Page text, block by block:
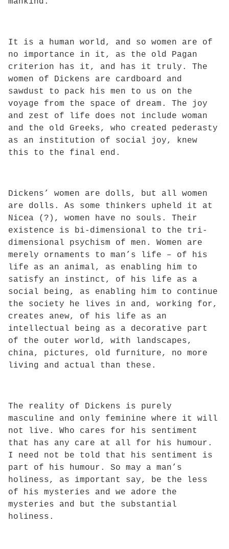
It is a human world, and so women are of
no importance in it, as the old Pagan
criterion has it, and has it truly. The
women of Dickens are cardboard and
sawdust to pack his men to us on the
voyage from the space of dream. The joy
and zest of life does not include woman
and the old Greeks, who created pederasty
as an institution of social joy, knew
this to the final end.
Dickens’ women are dolls, but all women
are dolls. As some thinkers upheld it at
Nicea (?), women have no souls. Their
existence is bi-dimensional to the tri-
dimensional psychism of men. Women are
merely ornaments to man’s life – of his
life as an animal, as enabling him to
satisfy an instinct, of his life as a
social being, as enabling him to continue
the society he lives in and, working for,
creates anew, of his life as an
intellectual being as a decorative part
of the outer world, with landscapes,
china, pictures, old furniture, no more
living and actual than these.
The reality of Dickens is purely
masculine and only feminine where it will
not live. Who cares for his sentiment
that has any care at all for his humour.
I need not be told that his sentiment is
part of his humour. So may a man’s
holiness, as important say, be the less
of his mysteries and we adore the
mysteries and but the substantial
holiness.